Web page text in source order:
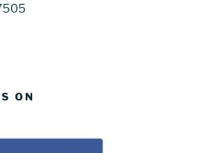
ON